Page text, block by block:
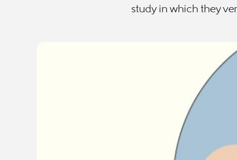
study in which they